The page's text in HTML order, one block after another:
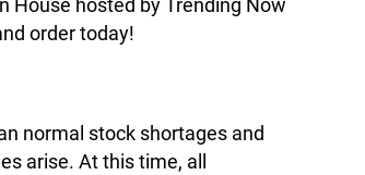
order today!
normal stock shortages and
arise. At this time, all